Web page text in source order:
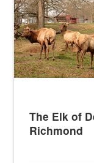
The Elk of
Richmond